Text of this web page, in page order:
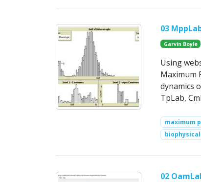
03
Garvin Boyle
Using
Maximum
dynamics
TpLab,
maximum
02